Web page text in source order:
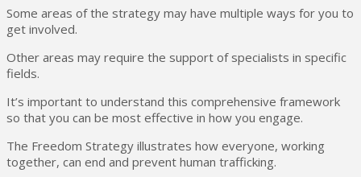
Some areas of the strategy may have multiple ways for you to
get involved.
Other areas may require the support of specialists in specific
fields.
It’s important to understand this comprehensive framework
so that you can be most effective in how you engage.
The Freedom Strategy illustrates how everyone, working
together, can end and prevent human trafficking.